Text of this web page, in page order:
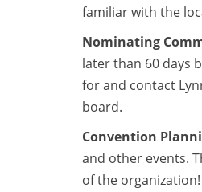
familiar with the
Nominating
later than 60 days
for and contact
board.
Convention
and other events.
of the